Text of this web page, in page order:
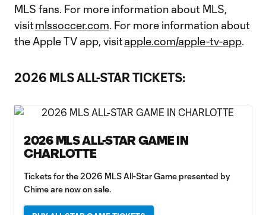
MLS fans. For more information about MLS,
visitmlssoccer.com. For more information about
the Apple TV app, visitapple.com/apple-tv-app.
2026 MLS ALL-STAR TICKETS:
2026 MLS ALL-STAR GAME IN
CHARLOTTE
Tickets for the 2026 MLS All-Star Game presented by
Chime are now on sale.